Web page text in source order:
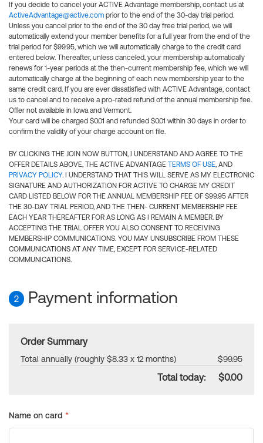
If you decide to cancel your ACTIVE Advantage membership, contact us at
ActiveAdvantage@active.com prior to the end of the 30-day trial period.
Unless you cancel prior to the end of the 30 day free trial period, we will
automatically extend your member benefits for a full year from the end of the
trial period for $99.95, which we will automatically charge to the credit card
entered below. Thereafter, unless canceled, your membership automatically
renews for 1-year periods at the then-current membership fee, which we will
automatically charge at the beginning of each new membership year to the
same credit card. If you are ever dissatisfied with ACTIVE Advantage, contact
us to cancel and to receive a pro-rated refund of the annual membership fee.
Offer not available in Iowa and Vermont.
Your card will be charged $0.01 and refunded $0.01 within 30 days in order to
confirm the validity of your charge account on file.
BY CLICKING THE JOIN NOW BUTTON, I UNDERSTAND AND AGREE TO THE
OFFER DETAILS ABOVE, THE ACTIVE ADVANTAGE TERMS OF USE, AND
PRIVACY POLICY. I UNDERSTAND THAT THIS WILL SERVE AS MY ELECTRONIC
SIGNATURE AND AUTHORIZATION FOR ACTIVE TO CHARGE MY CREDIT
CARD LISTED BELOW FOR THE ANNUAL MEMBERSHIP FEE OF $99.95 AFTER
THE 30-DAY TRIAL PERIOD, AND THE THEN- CURRENT MEMBERSHIP FEE
EACH YEAR THEREAFTER FOR AS LONG AS I REMAIN A MEMBER. BY
ACCEPTING THE TRIAL OFFER YOU ALSO CONSENT TO RECEIVING
MEMBERSHIP COMMUNICATIONS. YOU MAY UNSUBSCRIBE FROM THESE
COMMUNICATIONS AT ANY TIME, EXCEPT FOR SERVICE-RELATED
COMMUNICATIONS.
2 Payment information
Order Summary
Total annually (roughly $8.33 x 12 months) $99.95
Total today: $0.00